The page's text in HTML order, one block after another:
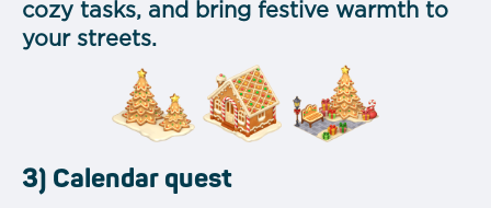
cozy tasks, and bring festive warmth to
your streets.
3) Calendar quest